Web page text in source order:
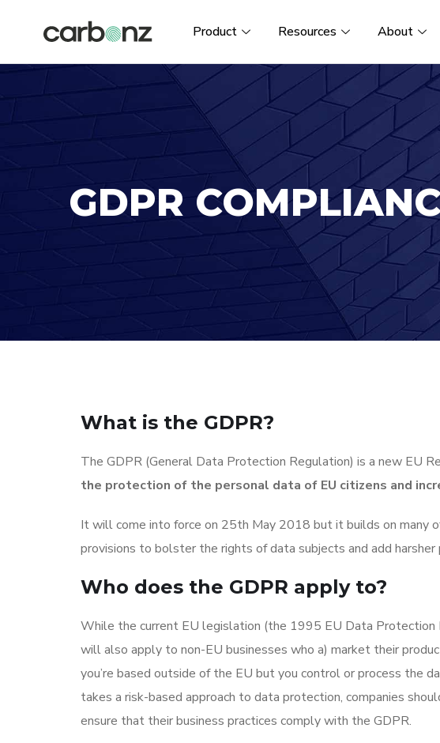
Product Resources About
GDPR
What is the GDPR?
The GDPR (General Data Protection Regulation) is a new EU
the protection of the personal data of EU citizens and
It will come into force on 25th May 2018 but it builds on many
provisions to bolster the rights of data subjects and add
Who does the GDPR apply to?
While the current EU legislation (the 1995 EU Data
will also apply to non-EU businesses who a) market their
you’re based outside of the EU but you control or process the
takes a risk-based approach to data protection, companies
ensure that their business practices comply with the GDPR.